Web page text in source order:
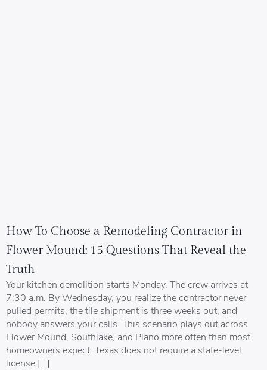
How To Choose a Remodeling Contractor in
Flower Mound: 15 Questions That Reveal the
Truth
Your kitchen demolition starts Monday. The crew arrives at
7:30 a.m. By Wednesday, you realize the contractor never
pulled permits, the tile shipment is three weeks out, and
nobody answers your calls. This scenario plays out across
Flower Mound, Southlake, and Plano more often than most
homeowners expect. Texas does not require a state-level
license […]